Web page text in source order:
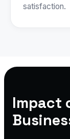
satisfaction.
Impact